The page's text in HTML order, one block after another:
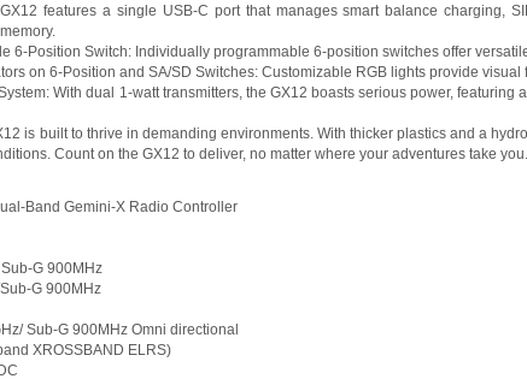
features a single USB-C port that manages smart balance charging,
6-Position Switch: Individually programmable 6-position switches offer
on 6-Position and SA/SD Switches: Customizable RGB lights provide visual
With dual 1-watt transmitters, the GX12 boasts serious power,
is built to thrive in demanding environments. With thicker plastics and a
Count on the GX12 to deliver, no matter where your adventures take you.
Band Gemini-X Radio Controller
G 900MHz
G 900MHz
Sub-G 900MHz Omni directional
XROSSBAND ELRS)